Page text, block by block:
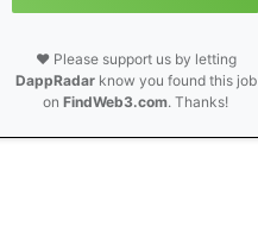
❤️ Please support us by letting
DappRadarknow you found this job
onFindWeb3.com. Thanks!